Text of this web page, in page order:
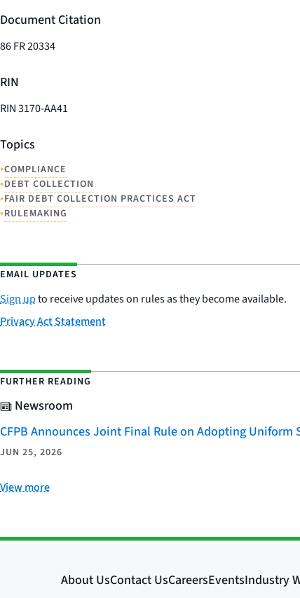
Document Citation
86 FR 20334
RIN
RIN 3170-AA41
Topics
•COMPLIANCE
•DEBT COLLECTION
•FAIR DEBT COLLECTION PRACTICES ACT
•RULEMAKING
EMAIL UPDATES
Sign upto receive updates on rules as they become available.
Privacy Act Statement
FURTHER READING
Newsroom
CFPB Announces Joint Final Rule on Adopting
JUN 25, 2026
View more